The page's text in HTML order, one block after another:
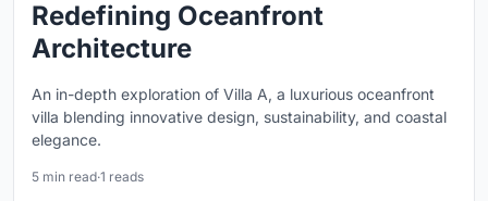
Redefining Oceanfront
Architecture
An in-depth exploration of Villa A, a luxurious oceanfront
villa blending innovative design, sustainability, and coastal
elegance.
5 min read·1 reads